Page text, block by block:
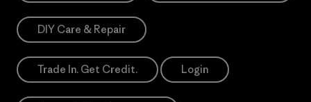
DIY Care & Repair
Trade In. Get Credit. Login